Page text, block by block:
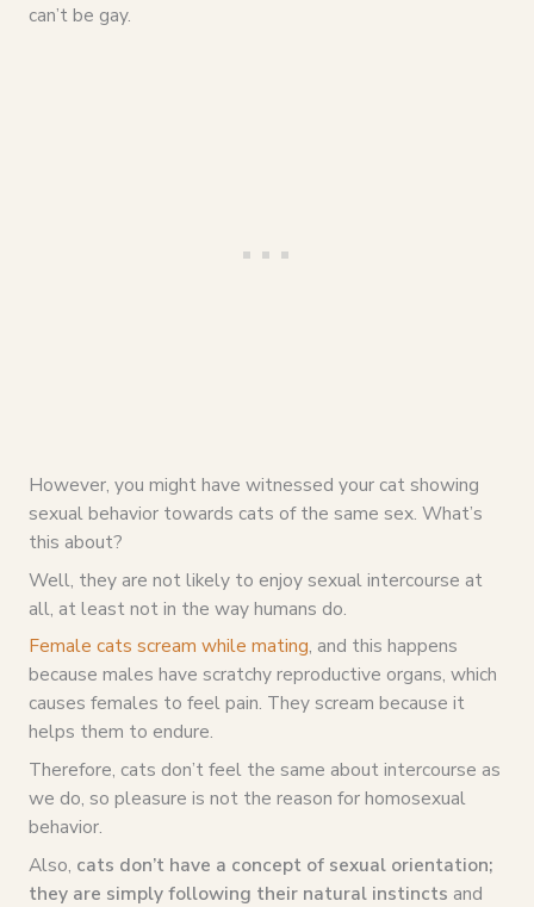
can’t be gay.
However, you might have witnessed your cat showing
sexual behavior towards cats of the same sex. What’s
this about?
Well, they are not likely to enjoy sexual intercourse at
all, at least not in the way humans do.
Female cats scream while mating, and this happens
because males have scratchy reproductive organs, which
causes females to feel pain. They scream because it
helps them to endure.
Therefore, cats don’t feel the same about intercourse as
we do, so pleasure is not the reason for homosexual
behavior.
Also, cats don’t have a concept of sexual orientation;
they are simply following their natural instincts and